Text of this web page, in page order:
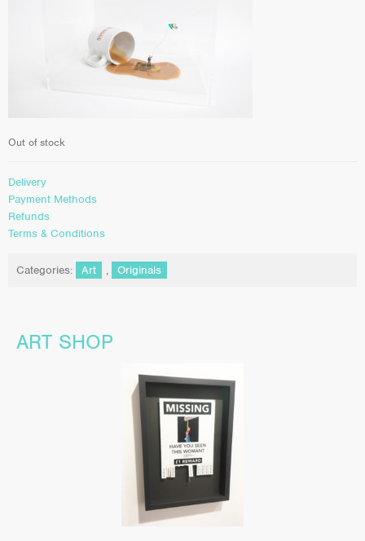
Out of stock
Delivery
Payment Methods
Refunds
Terms & Conditions
Categories: Art , Originals
ART SHOP